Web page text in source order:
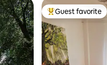
Top guest favorite
Guest favorite